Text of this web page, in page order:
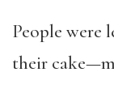
People were
their